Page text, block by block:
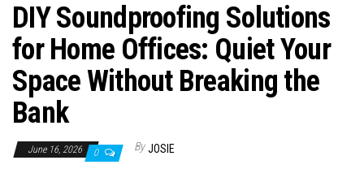
DIY Soundproofing Solutions
for Home Offices: Quiet Your
Space Without Breaking the
Bank
June 16, 2026 0 By JOSIE